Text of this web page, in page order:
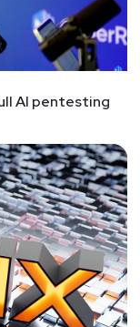
AI pentesting